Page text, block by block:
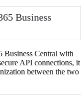
Business
Business Central with
API connections, it
between the two